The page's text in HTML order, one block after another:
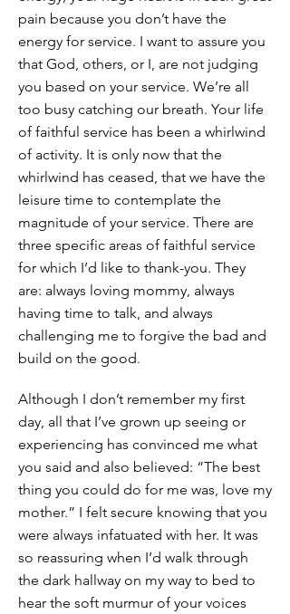
pain because you don’t have the
energy for service. I want to assure you
that God, others, or I, are not judging
you based on your service. We’re all
too busy catching our breath. Your life
of faithful service has been a whirlwind
of activity. It is only now that the
whirlwind has ceased, that we have the
leisure time to contemplate the
magnitude of your service. There are
three specific areas of faithful service
for which I’d like to thank-you. They
are: always loving mommy, always
having time to talk, and always
challenging me to forgive the bad and
build on the good.
Although I don’t remember my first
day, all that I’ve grown up seeing or
experiencing has convinced me what
you said and also believed: “The best
thing you could do for me was, love my
mother.” I felt secure knowing that you
were always infatuated with her. It was
so reassuring when I’d walk through
the dark hallway on my way to bed to
hear the soft murmur of your voices